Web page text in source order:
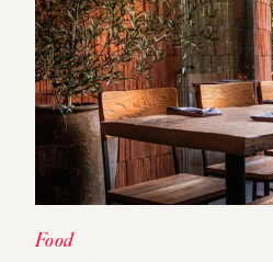
Food